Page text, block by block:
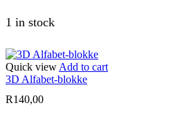
1 in stock
Quick view Add to cart
3D Alfabet-blokke
R140,00